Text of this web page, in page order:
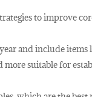
to improve
and include items
suitable for